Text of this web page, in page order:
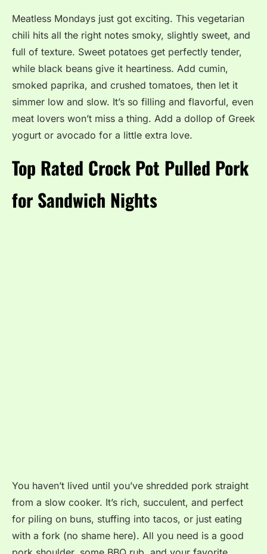
Meatless Mondays just got exciting. This vegetarian
chili hits all the right notes smoky, slightly sweet, and
full of texture. Sweet potatoes get perfectly tender,
while black beans give it heartiness. Add cumin,
smoked paprika, and crushed tomatoes, then let it
simmer low and slow. It’s so filling and flavorful, even
meat lovers won’t miss a thing. Add a dollop of Greek
yogurt or avocado for a little extra love.
Top Rated Crock Pot Pulled Pork
for Sandwich Nights
You haven’t lived until you’ve shredded pork straight
from a slow cooker. It’s rich, succulent, and perfect
for piling on buns, stuffing into tacos, or just eating
with a fork (no shame here). All you need is a good